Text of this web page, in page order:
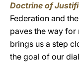
Doctrine of
Federation and
paves the way for
brings us a step
the goal of our